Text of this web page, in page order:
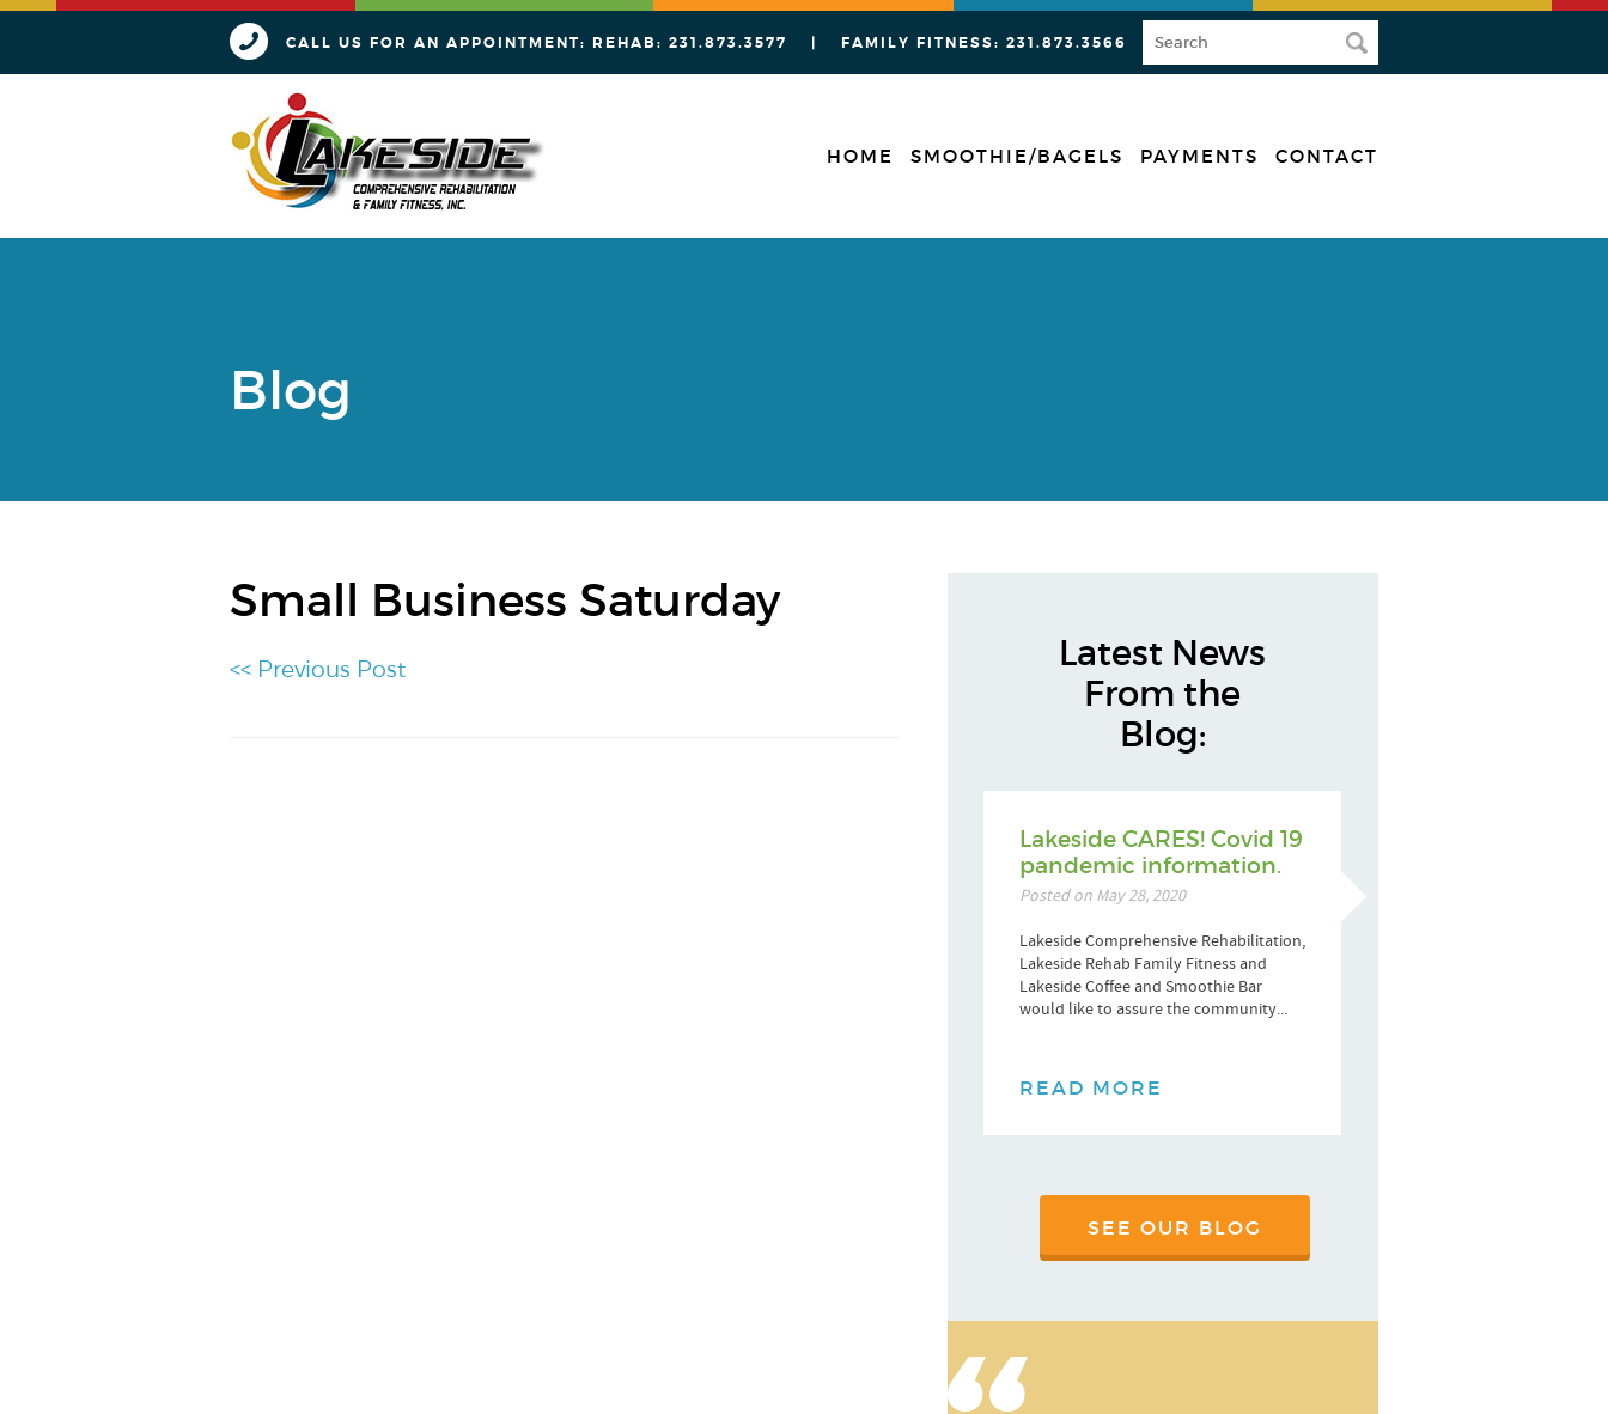
CALL US FOR AN APPOINTMENT: REHAB: 231.873.3577 | FAMILY FITNESS: 231.873.3566
HOME SMOOTHIE/BAGELS PAYMENTS CONTACT
Blog
Small Business Saturday
<< Previous Post
Latest News
From the
Blog:
Lakeside CARES! Covid 19
pandemic information.
Posted on May 28, 2020
Lakeside Comprehensive Rehabilitation,
Lakeside Rehab Family Fitness and
Lakeside Coffee and Smoothie Bar
would like to assure the community...
READ MORE
SEE OUR BLOG